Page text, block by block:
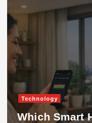
Technology
Which Smart